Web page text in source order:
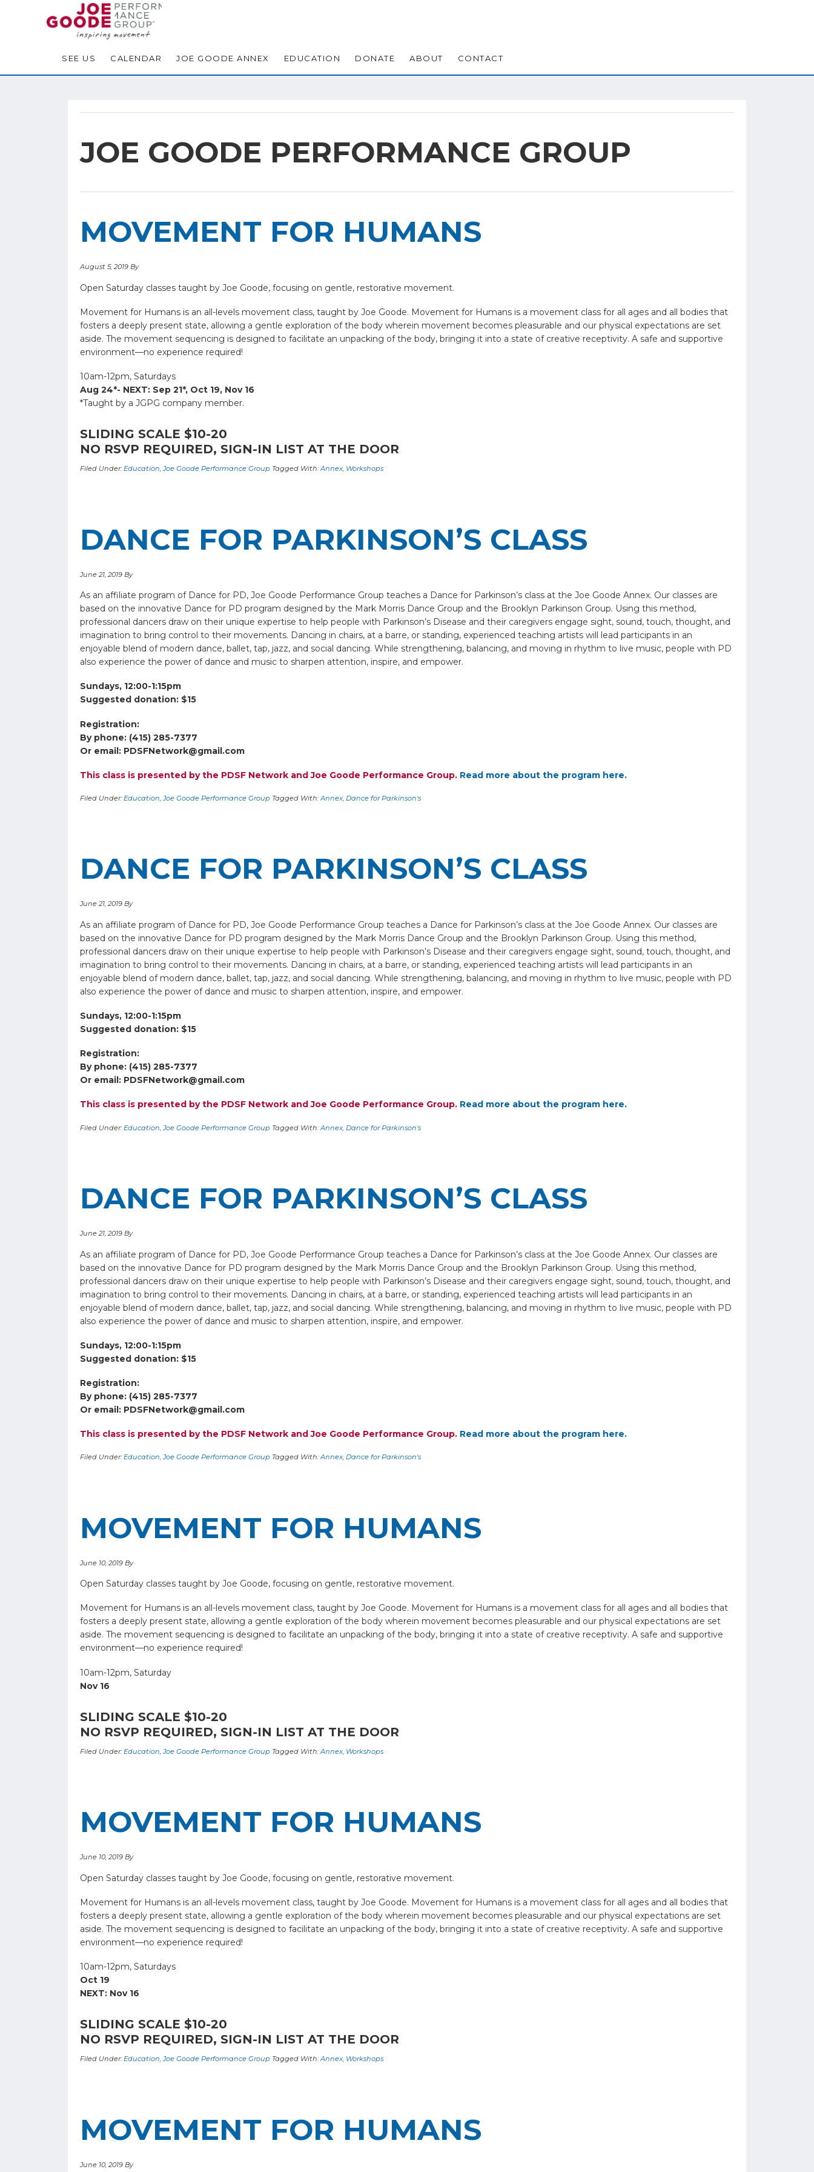
SEE US CALENDAR JOE GOODE ANNEX EDUCATION DONATE ABOUT CONTACT
JOE GOODE PERFORMANCE GROUP
MOVEMENT FOR HUMANS
August 5, 2019 By
Open Saturday classes taught by Joe Goode, focusing on gentle, restorative movement.
Movement for Humans is an all-levels movement class, taught by Joe Goode. Movement for Humans is a movement class for all ages and all bodies that
fosters a deeply present state, allowing a gentle exploration of the body wherein movement becomes pleasurable and our physical expectations are set
aside. The movement sequencing is designed to facilitate an unpacking of the body, bringing it into a state of creative receptivity. A safe and supportive
environment—no experience required!
10am-12pm, Saturdays
Aug 24*- NEXT: Sep 21*, Oct 19, Nov 16
*Taught by a JGPG company member.
SLIDING SCALE $10-20
NO RSVP REQUIRED, SIGN-IN LIST AT THE DOOR
Filed Under: Education,Joe Goode Performance Group Tagged With:Annex, Workshops
DANCE FOR PARKINSON’S CLASS
June 21, 2019 By
As an affiliate program of Dance for PD, Joe Goode Performance Group teaches a Dance for Parkinson’s class at the Joe Goode Annex. Our classes are
based on the innovative Dance for PD program designed by the Mark Morris Dance Group and the Brooklyn Parkinson Group. Using this method,
professional dancers draw on their unique expertise to help people with Parkinson’s Disease and their caregivers engage sight, sound, touch, thought, and
imagination to bring control to their movements. Dancing in chairs, at a barre, or standing, experienced teaching artists will lead participants in an
enjoyable blend of modern dance, ballet, tap, jazz, and social dancing. While strengthening, balancing, and moving in rhythm to live music, people with PD
also experience the power of dance and music to sharpen attention, inspire, and empower.
Sundays, 12:00-1:15pm
Suggested donation: $15
Registration:
By phone: (415) 285-7377
Or email: PDSFNetwork@gmail.com
This class is presented by the PDSF Network and Joe Goode Performance Group. Read more about the program here.
Filed Under: Education,Joe Goode Performance Group Tagged With:Annex, Dance for Parkinson's
DANCE FOR PARKINSON’S CLASS
June 21, 2019 By
As an affiliate program of Dance for PD, Joe Goode Performance Group teaches a Dance for Parkinson’s class at the Joe Goode Annex. Our classes are
based on the innovative Dance for PD program designed by the Mark Morris Dance Group and the Brooklyn Parkinson Group. Using this method,
professional dancers draw on their unique expertise to help people with Parkinson’s Disease and their caregivers engage sight, sound, touch, thought, and
imagination to bring control to their movements. Dancing in chairs, at a barre, or standing, experienced teaching artists will lead participants in an
enjoyable blend of modern dance, ballet, tap, jazz, and social dancing. While strengthening, balancing, and moving in rhythm to live music, people with PD
also experience the power of dance and music to sharpen attention, inspire, and empower.
Sundays, 12:00-1:15pm
Suggested donation: $15
Registration:
By phone: (415) 285-7377
Or email: PDSFNetwork@gmail.com
This class is presented by the PDSF Network and Joe Goode Performance Group. Read more about the program here.
Filed Under: Education ,Joe Goode Performance Group Tagged With: Annex Dance for Parkinson's
DANCE FOR PARKINSON’S CLASS
June 21, 2019 By
As an affiliate program of Dance for PD, Joe Goode Performance Group teaches a Dance for Parkinson’s class at the Joe Goode Annex. Our classes are
based on the innovative Dance for PD program designed by the Mark Morris Dance Group and the Brooklyn Parkinson Group. Using this method,
professional dancers draw on their unique expertise to help people with Parkinson’s Disease and their caregivers engage sight, sound, touch, thought, and
imagination to bring control to their movements. Dancing in chairs, at a barre, or standing, experienced teaching artists will lead participants in an
enjoyable blend of modern dance, ballet, tap, jazz, and social dancing. While strengthening, balancing, and moving in rhythm to live music, people with PD
also experience the power of dance and music to sharpen attention, inspire, and empower.
Sundays, 12:00-1:15pm
Suggested donation: $15
Registration:
By phone: (415) 285-7377
Or email: PDSFNetwork@gmail.com
This class is presented by the PDSF Network and Joe Goode Performance Group. Read more about the program here.
Filed Under: Education,Joe Goode Performance Group Tagged With:Annex, Dance for Parkinson's
MOVEMENT FOR HUMANS
June 10, 2019 By
Open Saturday classes taught by Joe Goode, focusing on gentle, restorative movement.
Movement for Humans is an all-levels movement class, taught by Joe Goode. Movement for Humans is a movement class for all ages and all bodies that
fosters a deeply present state, allowing a gentle exploration of the body wherein movement becomes pleasurable and our physical expectations are set
aside. The movement sequencing is designed to facilitate an unpacking of the body, bringing it into a state of creative receptivity. A safe and supportive
environment—no experience required!
10am-12pm, Saturday
Nov 16
SLIDING SCALE $10-20
NO RSVP REQUIRED, SIGN-IN LIST AT THE DOOR
Filed Under: Education,Joe Goode Performance Group Tagged With:Annex, Workshops
MOVEMENT FOR HUMANS
June 10, 2019 By
Open Saturday classes taught by Joe Goode, focusing on gentle, restorative movement.
Movement for Humans is an all-levels movement class, taught by Joe Goode. Movement for Humans is a movement class for all ages and all bodies that
fosters a deeply present state, allowing a gentle exploration of the body wherein movement becomes pleasurable and our physical expectations are set
aside. The movement sequencing is designed to facilitate an unpacking of the body, bringing it into a state of creative receptivity. A safe and supportive
environment—no experience required!
10am-12pm, Saturdays
Oct 19
NEXT: Nov 16
SLIDING SCALE $10-20
NO RSVP REQUIRED, SIGN-IN LIST AT THE DOOR
Filed Under: Education,Joe Goode Performance Group Tagged With:Annex, Workshops
MOVEMENT FOR HUMANS
June 10, 2019 By